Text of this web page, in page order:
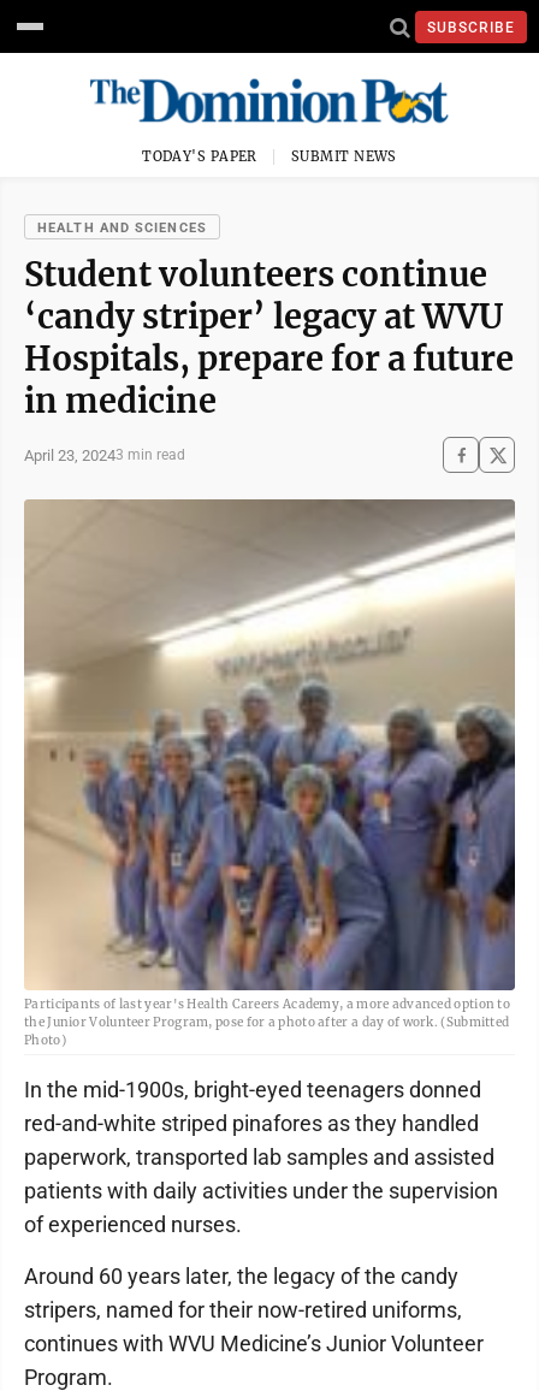
SUBSCRIBE
TODAY'S PAPER SUBMIT NEWS
HEALTH AND SCIENCES
Student volunteers continue
‘candy striper’ legacy at WVU
Hospitals, prepare for a future
in medicine
April 23, 20243 min read
Participants of last year's Health Careers Academy, a more advanced option to
the Junior Volunteer Program, pose for a photo after a day of work. (Submitted
Photo)
In the mid-1900s, bright-eyed teenagers donned
red-and-white striped pinafores as they handled
paperwork, transported lab samples and assisted
patients with daily activities under the supervision
of experienced nurses.
Around 60 years later, the legacy of the candy
stripers, named for their now-retired uniforms,
continues with WVU Medicine’s Junior Volunteer
Program.